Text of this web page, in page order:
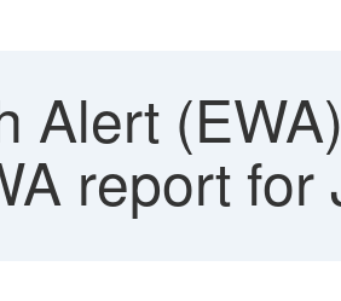
Alert
report for